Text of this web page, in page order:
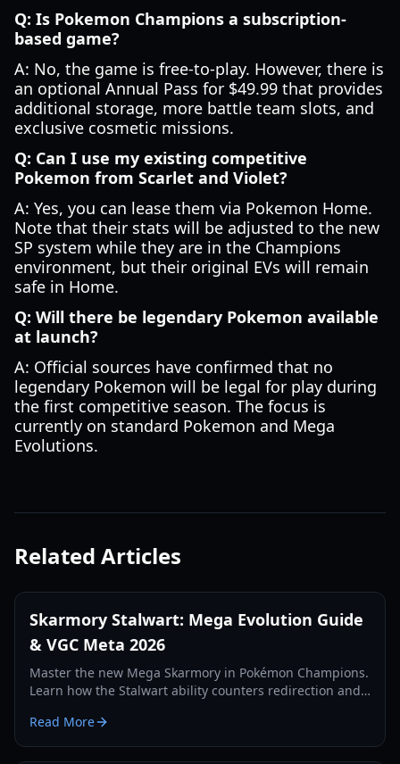
Q: Is Pokemon Champions a subscription-
based game?
A: No, the game is free-to-play. However, there is
an optional Annual Pass for $49.99 that provides
additional storage, more battle team slots, and
exclusive cosmetic missions.
Q: Can I use my existing competitive
Pokemon from Scarlet and Violet?
A: Yes, you can lease them via Pokemon Home.
Note that their stats will be adjusted to the new
SP system while they are in the Champions
environment, but their original EVs will remain
safe in Home.
Q: Will there be legendary Pokemon available
at launch?
A: Official sources have confirmed that no
legendary Pokemon will be legal for play during
the first competitive season. The focus is
currently on standard Pokemon and Mega
Evolutions.
Related Articles
Skarmory Stalwart: Mega Evolution Guide
& VGC Meta 2026
Master the new Mega Skarmory in Pokémon Champions.
Learn how the Stalwart ability counters redirection and
Read More